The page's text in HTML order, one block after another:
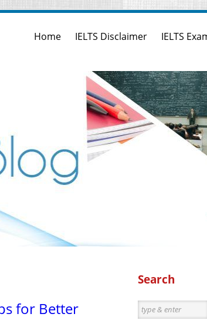
Home IELTS Disclaimer IELTS
for Better
Search